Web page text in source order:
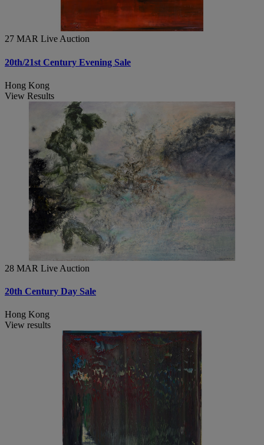
27 MAR Live Auction
20th/21st Century Evening Sale
Hong Kong
View Results
28 MAR Live Auction
20th Century Day Sale
Hong Kong
View results